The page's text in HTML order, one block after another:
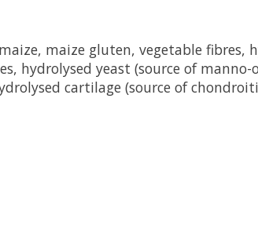
maize gluten, vegetable fibres,
hydrolysed yeast (source of manno-
cartilage (source of